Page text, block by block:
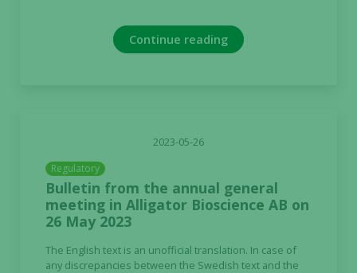
Continue reading
2023-05-26
Regulatory
Bulletin from the annual general
meeting in Alligator Bioscience AB on
26 May 2023
The English text is an unofficial translation. In case of
any discrepancies between the Swedish text and the